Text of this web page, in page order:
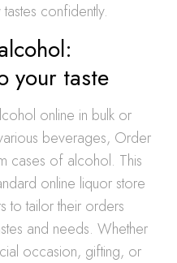
confidently.
your taste
online in bulk or
beverages, Order
cases of alcohol. This
online liquor store
to tailor their orders
and needs. Whether
occasion, gifting, or